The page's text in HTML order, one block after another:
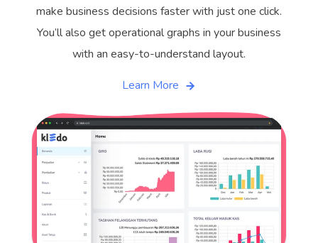
make business decisions faster with just one click.
You’ll also get operational graphs in your business
with an easy-to-understand layout.
Learn More